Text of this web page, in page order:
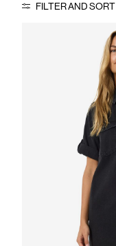
FILTER AND SORT